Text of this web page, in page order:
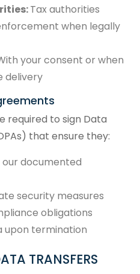
Tax authorities
when legally
your consent or when
delivery
required to sign Data
that ensure they:
documented
security measures
obligations
upon termination
TRANSFERS